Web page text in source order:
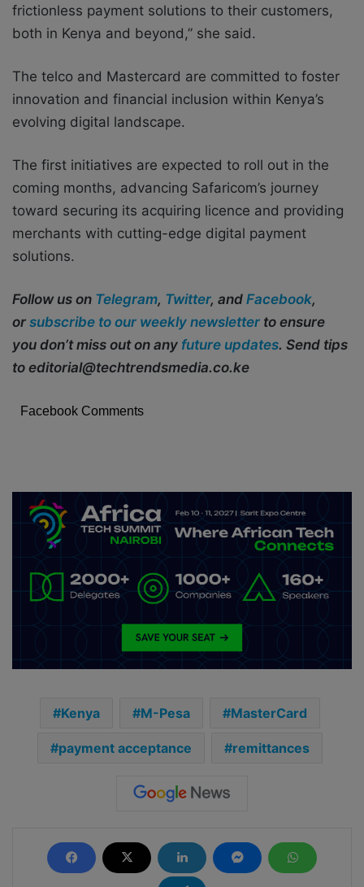
frictionless payment solutions to their customers,
both in Kenya and beyond,” she said.
The telco and Mastercard are committed to foster
innovation and financial inclusion within Kenya’s
evolving digital landscape.
The first initiatives are expected to roll out in the
coming months, advancing Safaricom’s journey
toward securing its acquiring licence and providing
merchants with cutting-edge digital payment
solutions.
Follow us on Telegram, Twitter, and Facebook,
or subscribe to our weekly newsletter to ensure
you don’t miss out on any future updates. Send tips
to editorial@techtrendsmedia.co.ke
Facebook Comments
Kenya M-Pesa MasterCard
payment acceptance remittances